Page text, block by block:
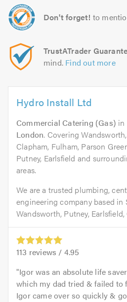
Don't forget! to
TrustATrader
mind. Find out more
Hydro Install Ltd
Commercial Catering (Gas) in
London. Covering Wandsworth,
Clapham, Fulham, Parson
Putney, Earlsfield and
areas.
We are a trusted plumbing,
engineering company based in
Wandsworth, Putney, Earlsfield,
113 reviews / 4.95
Igor was an absolute life
which my dad tried & failed to
Igor came over so quickly &